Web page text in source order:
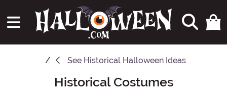
See Historical Halloween Ideas
Historical Costumes